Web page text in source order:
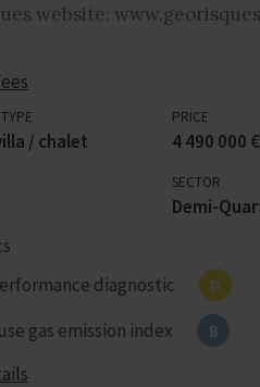
website:
/ chalet
PRICE
4 490 000
SECTOR
Demi-
diagnostic D
gas emission index B